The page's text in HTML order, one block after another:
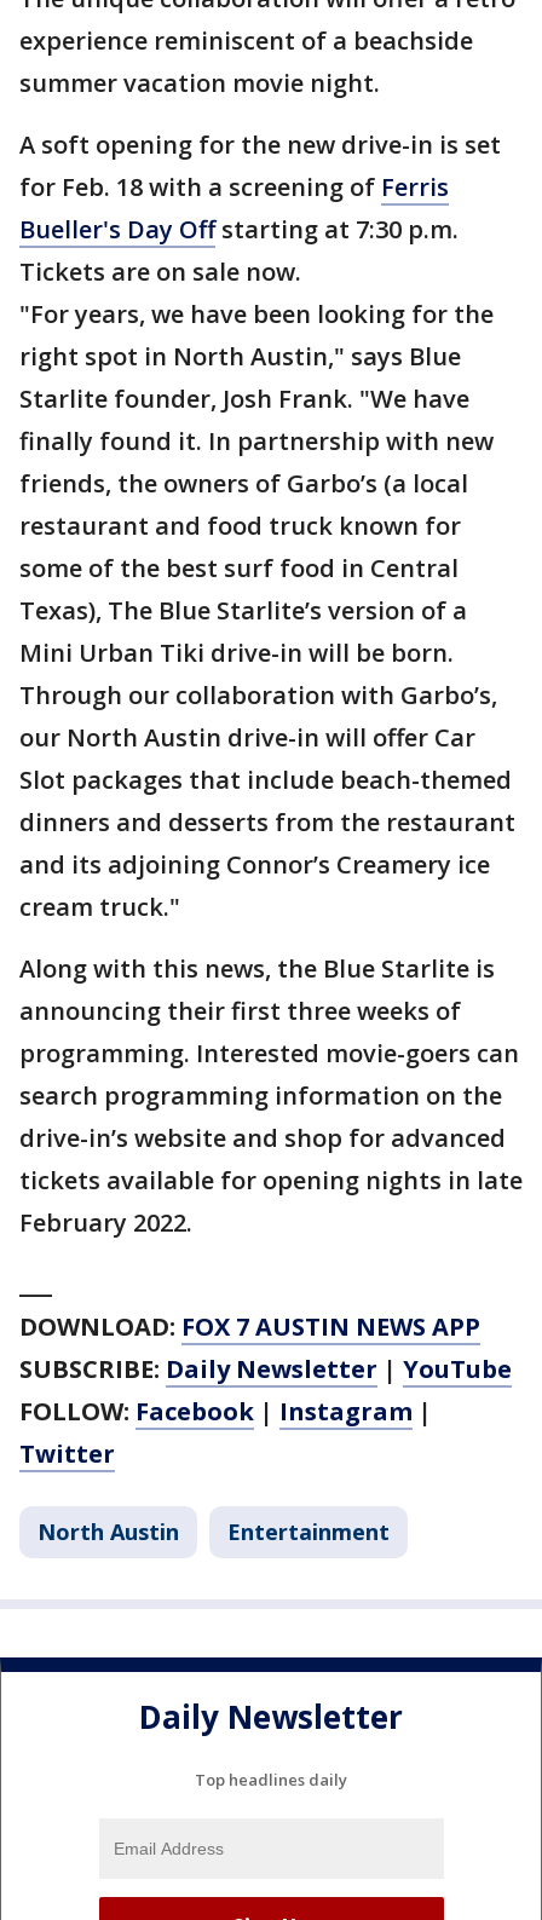
experience reminiscent of a beachside
summer vacation movie night.
A soft opening for the new drive-in is set
for Feb. 18 with a screening of Ferris
Bueller's Day Offstarting at 7:30 p.m.
Tickets are on sale now.
"For years, we have been looking for the
right spot in North Austin," says Blue
Starlite founder, Josh Frank. "We have
finally found it. In partnership with new
friends, the owners of Garbo’s (a local
restaurant and food truck known for
some of the best surf food in Central
Texas), The Blue Starlite’s version of a
Mini Urban Tiki drive-in will be born.
Through our collaboration with Garbo’s,
our North Austin drive-in will offer Car
Slot packages that include beach-themed
dinners and desserts from the restaurant
and its adjoining Connor’s Creamery ice
cream truck."
Along with this news, the Blue Starlite is
announcing their first three weeks of
programming. Interested movie-goers can
search programming information on the
drive-in’s website and shop for advanced
tickets available for opening nights in late
February 2022.
DOWNLOAD: FOX 7 AUSTIN NEWS APP
SUBSCRIBE: Daily Newsletter | YouTube
FOLLOW: Facebook | Instagram |
Twitter
North Austin Entertainment
Daily Newsletter
Top headlines daily